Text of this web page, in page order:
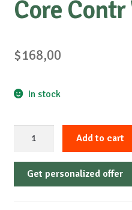
Core
$168,00
In stock
Elite
Add to cart
Get personalized offer